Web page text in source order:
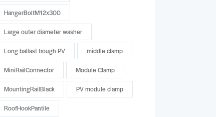
HangerBoltM12x300
Large outer diameter washer
Long ballast trough PV middle clamp
MiniRailConnector Module Clamp
MountingRailBlack PV module clamp
RoofHookPantile